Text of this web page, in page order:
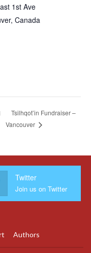
1st Ave
, Canada
Tsilhqot’in Fundraiser –
Vancouver
Twitter
Join us on Twitter
Authors